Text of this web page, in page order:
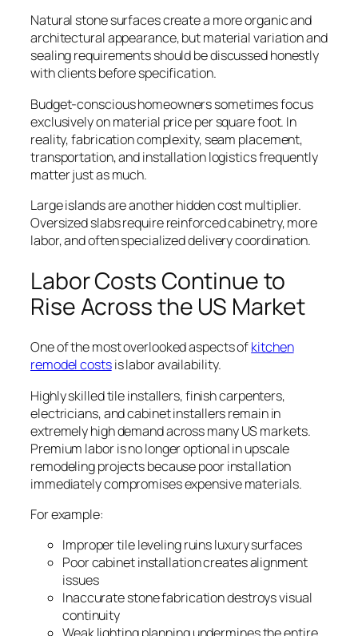
Natural stone surfaces create a more organic and
architectural appearance, but material variation and
sealing requirements should be discussed honestly
with clients before specification.
Budget-conscious homeowners sometimes focus
exclusively on material price per square foot. In
reality, fabrication complexity, seam placement,
transportation, and installation logistics frequently
matter just as much.
Large islands are another hidden cost multiplier.
Oversized slabs require reinforced cabinetry, more
labor, and often specialized delivery coordination.
Labor Costs Continue to
Rise Across the US Market
One of the most overlooked aspects ofkitchen
remodel costsis labor availability.
Highly skilled tile installers, finish carpenters,
electricians, and cabinet installers remain in
extremely high demand across many US markets.
Premium labor is no longer optional in upscale
remodeling projects because poor installation
immediately compromises expensive materials.
For example:
Improper tile leveling ruins luxury surfaces
Poor cabinet installation creates alignment
issues
Inaccurate stone fabrication destroys visual
continuity